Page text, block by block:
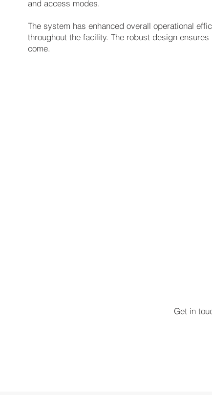
and access modes.
The system has enhanced overall operational
throughout the facility. The robust design
come.
Get in